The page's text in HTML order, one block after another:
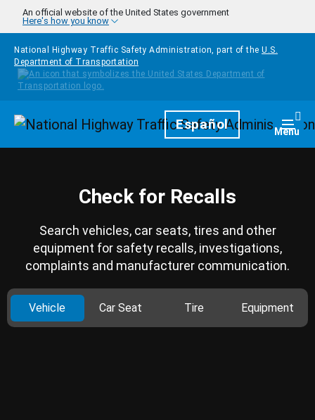
Skip to main content
An official website of the United States government
Here's how you know
National Highway Traffic Safety Administration, part of the U.S.
Department of Transportation
HomepageEspañol Menu
Check for Recalls
Search vehicles, car seats, tires and other
equipment for safety recalls, investigations,
complaints and manufacturer communication.
Vehicle Car Seat Tire Equipment